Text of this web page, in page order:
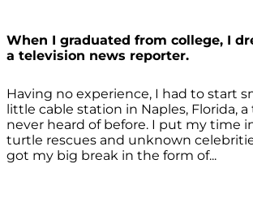
When I graduated from college, I
a television news reporter.
Having no experience, I had to start
little cable station in Naples, Florida,
never heard of before. I put my time
turtle rescues and unknown
got my big break in the form of...